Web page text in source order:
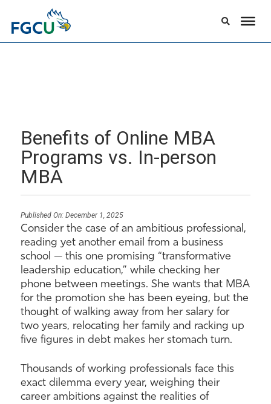
Benefits of Online MBA
Programs vs. In-person
MBA
Published On: December 1, 2025
Consider the case of an ambitious professional,
reading yet another email from a business
school — this one promising “transformative
leadership education,” while checking her
phone between meetings. She wants that MBA
for the promotion she has been eyeing, but the
thought of walking away from her salary for
two years, relocating her family and racking up
five figures in debt makes her stomach turn.
Thousands of working professionals face this
exact dilemma every year, weighing their
career ambitions against the realities of